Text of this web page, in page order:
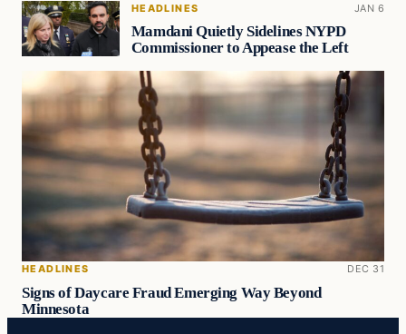
HEADLINES JAN 6
Mamdani Quietly Sidelines NYPD
Commissioner to Appease the Left
HEADLINES DEC 31
Signs of Daycare Fraud Emerging Way Beyond
Minnesota